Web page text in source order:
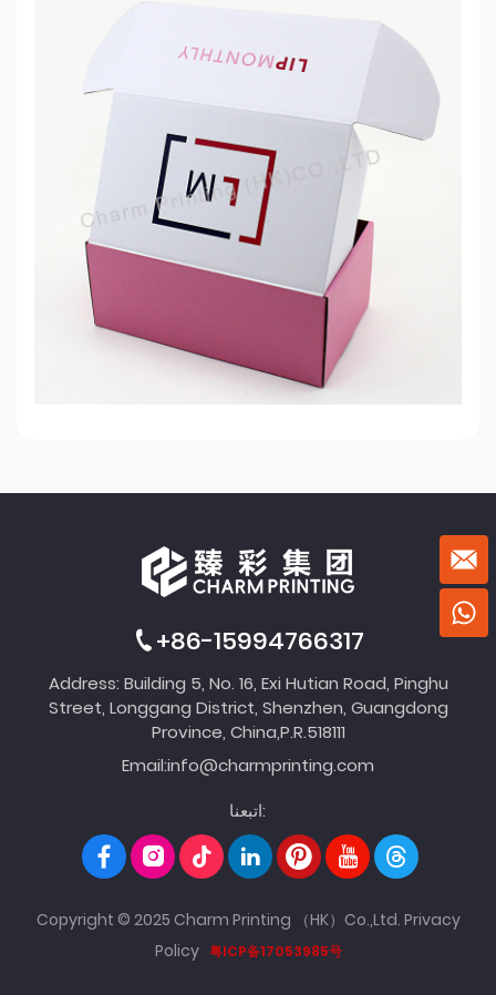
+86-15994766317
Address: Building 5, No. 16, Exi Hutian Road, Pinghu
Street, Longgang District, Shenzhen, Guangdong
Province, China,P.R.518111
Email:info@charmprinting.com
اتبعنا:
Copyright © 2025 Charm Printing （HK）Co.,Ltd. Privacy
Policy 粤ICP备17053985号